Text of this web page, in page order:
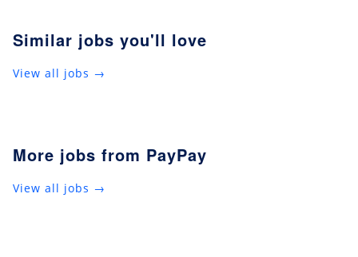
Similar jobs you'll love
View all jobs →
More jobs from PayPay
View all jobs →